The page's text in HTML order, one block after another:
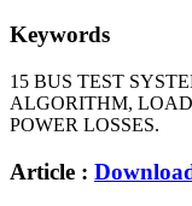
Keywords
15 BUS TEST
ALGORITHM,
POWER LOSSES.
Article :